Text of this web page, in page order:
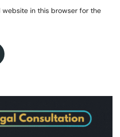
website in this browser for the